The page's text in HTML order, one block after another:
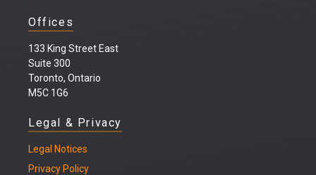
Offices
133 King Street East
Suite 300
Toronto, Ontario
M5C 1G6
Legal & Privacy
Legal Notices
Privacy Policy